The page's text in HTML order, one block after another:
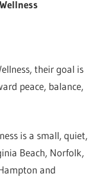
their goal is
peace, balance,
is a small, quiet,
Beach, Norfolk,
and